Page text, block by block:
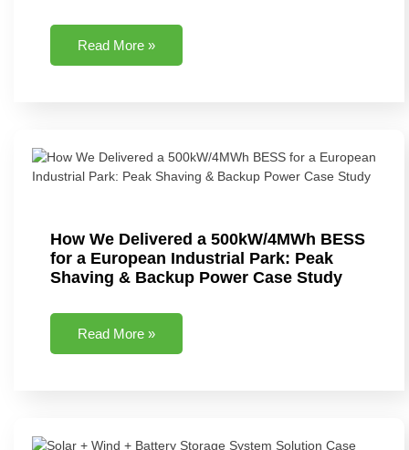
Read More »
How We Delivered a 500kW/4MWh BESS
for a European Industrial Park: Peak
Shaving & Backup Power Case Study
Read More »